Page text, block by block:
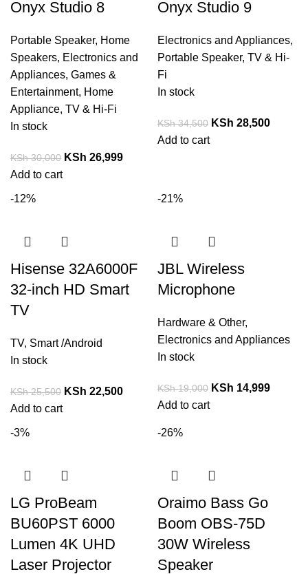
Onyx Studio 8
Portable Speaker, Home
Speakers, Electronics and
Appliances, Games &
Entertainment, Home
Appliance, TV & Hi-Fi
In stock
KSh30,000 KSh 26,999
Add to cart
Onyx Studio 9
Electronics and Appliances,
Portable Speaker, TV & Hi-
Fi
In stock
KSh34,500 KSh 28,500
Add to cart
-12%
Hisense 32A6000F
32-inch HD Smart
TV
TV, Smart /Android
In stock
KSh25,500 KSh 22,500
Add to cart
-21%
JBL Wireless
Microphone
Hardware & Other,
Electronics and Appliances
In stock
KSh19,000 KSh 14,999
Add to cart
-3%
LG ProBeam
BU60PST 6000
Lumen 4K UHD
Laser Projector
-26%
Oraimo Bass Go
Boom OBS-75D
30W Wireless
Speaker